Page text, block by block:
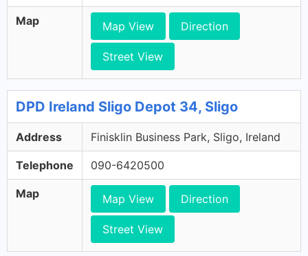
Map Map View Direction
Street View
DPD Ireland Sligo Depot 34, Sligo
Address Finisklin Business Park, Sligo, Ireland
Telephone 090-6420500
Map Map View Direction
Street View